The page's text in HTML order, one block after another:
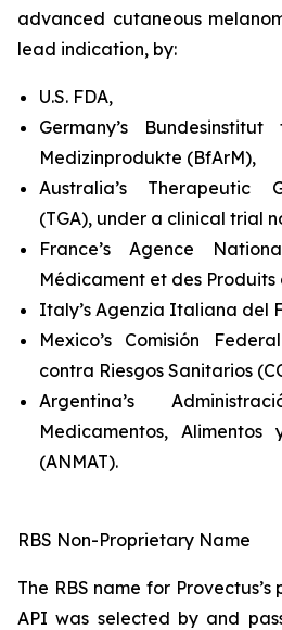
advanced cutaneous
lead indication, by:
U.S. FDA,
Germany’s
Medizinprodukte (BfArM),
Australia’s Therapeutic
(TGA), under a clinical trial
France’s Agence
Médicament et des Produits
Italy’s Agenzia Italiana del
Mexico’s Comisión
contra Riesgos Sanitarios
Argentina’s
Medicamentos,
(ANMAT).
RBS Non-Proprietary Name
The RBS name for
API was selected by and